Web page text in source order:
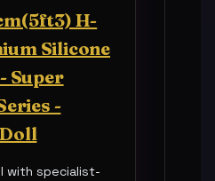
H-
Silicone
Super
-
with specialist-